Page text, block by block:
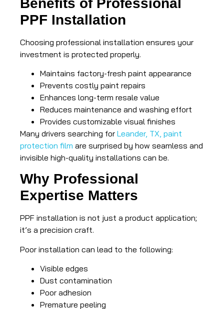
Benefits of Professional
PPF Installation
Choosing professional installation ensures your
investment is protected properly.
Maintains factory-fresh paint appearance
Prevents costly paint repairs
Enhances long-term resale value
Reduces maintenance and washing effort
Provides customizable visual finishes
Many drivers searching for Leander, TX, paint
protection film are surprised by how seamless and
invisible high-quality installations can be.
Why Professional
Expertise Matters
PPF installation is not just a product application;
it’s a precision craft.
Poor installation can lead to the following:
Visible edges
Dust contamination
Poor adhesion
Premature peeling